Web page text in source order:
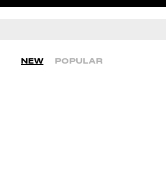
NEW POPULAR